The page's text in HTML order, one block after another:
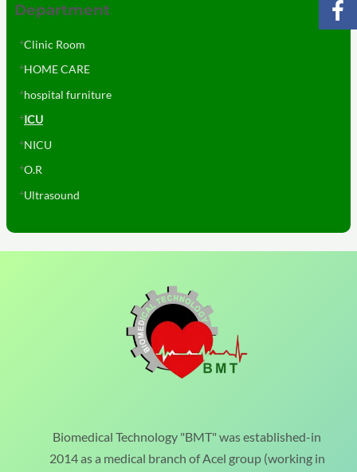
Department
Clinic Room
HOME CARE
hospital furniture
ICU
NICU
O.R
Ultrasound
Biomedical Technology "BMT" was established-in
2014 as a medical branch of Acel group (working in